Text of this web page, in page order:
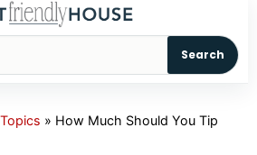
Search
» How Much Should You Tip